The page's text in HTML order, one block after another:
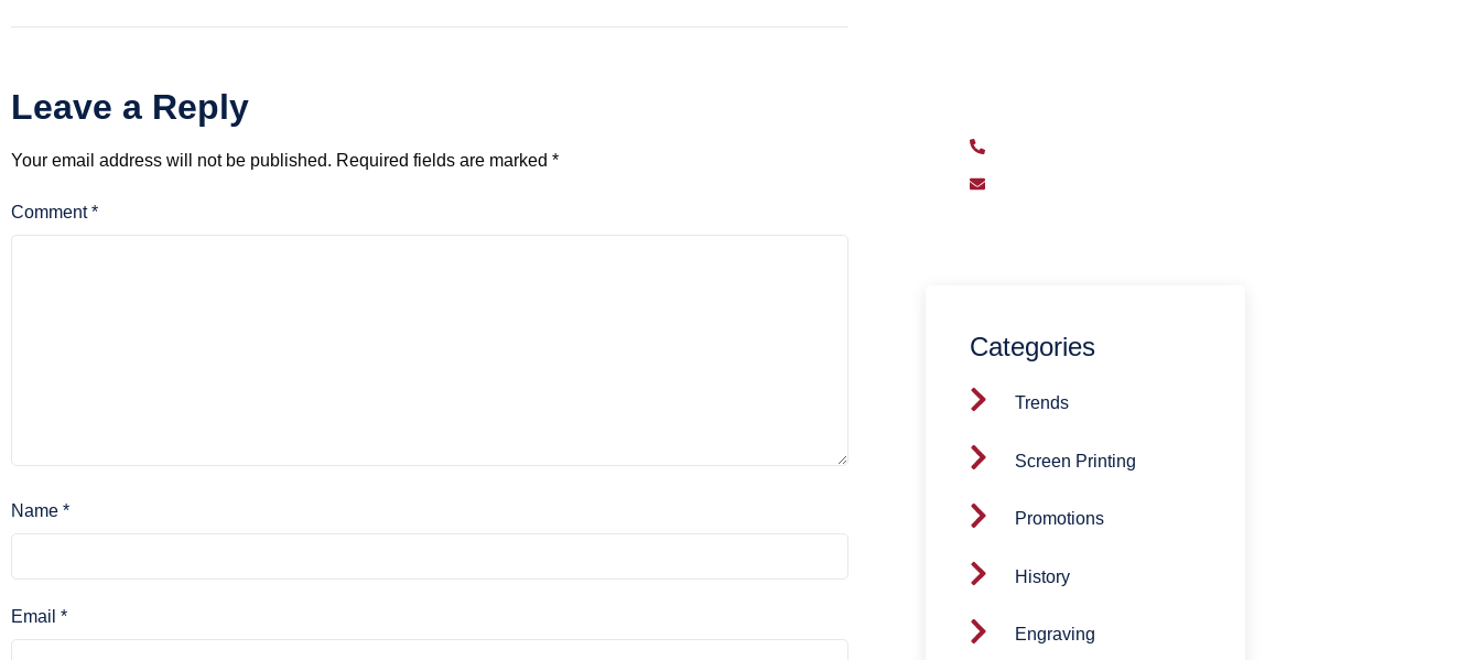
Leave a Reply
Your email address will not be published. Required fields are marked *
Comment*
Name *
Email *
Categories
Trends
Screen Printing
Promotions
History
Engraving